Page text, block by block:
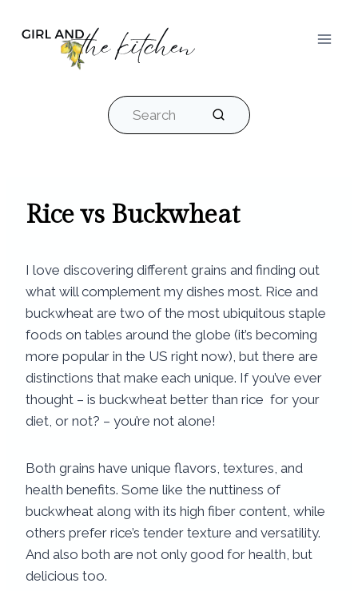
Search
Rice vs Buckwheat​
I love discovering different grains and finding out
what will complement my dishes most. Rice and
buckwheat are two of the most ubiquitous staple
foods on tables around the globe (it’s becoming
more popular in the US right now), but there are
distinctions that make each unique. If you’ve ever
thought – is buckwheat better than rice​ for your
diet, or not? – you’re not alone!
Both grains have unique flavors, textures, and
health benefits. Some like the nuttiness of
buckwheat along with its high fiber content, while
others prefer rice’s tender texture and versatility.
And also both are not only good for health, but
delicious too.